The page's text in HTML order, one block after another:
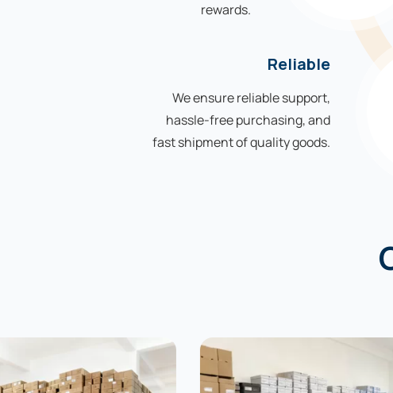
Reliable
We ensure reliable support,
hassle-free purchasing, and
fast shipment of quality goods.
rewards.